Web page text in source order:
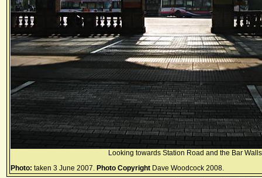
Looking towards Station Road and the Bar
Photo: taken 3 June 2007. Photo Copyright Dave Woodcock 2008.